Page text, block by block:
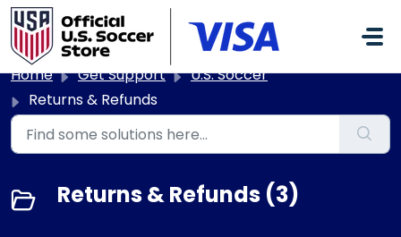
Skip to main content
Home Get Support
U.S. Soccer
Returns & Refunds
Returns & Refunds (3)